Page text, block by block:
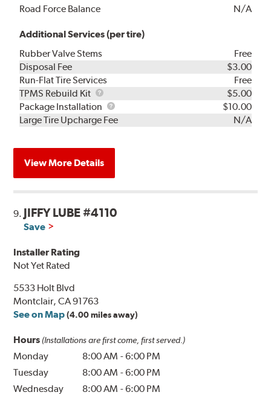
Road Force Balance N/A
Additional Services (per tire)
Rubber Valve Stems
Free
Disposal Fee
$3.00
Run-Flat Tire Services
Free
TPMS Rebuild Kit
TPMS
Rebuild
Kit
$5.00
Package Installation
Package
Installation
$10.00
Large Tire Upcharge Fee
N/A
View More Details
9. JIFFY LUBE #4110
Save
Installer Rating
Not Yet Rated
5533 Holt Blvd
Montclair, CA 91763
See on Map (4.00 miles away)
Hours (Installations are first come, first served.)
Monday 8:00 AM -6:00 PM
Tuesday
8:00 AM -6:00 PM
Wednesday
8:00 AM -6:00 PM